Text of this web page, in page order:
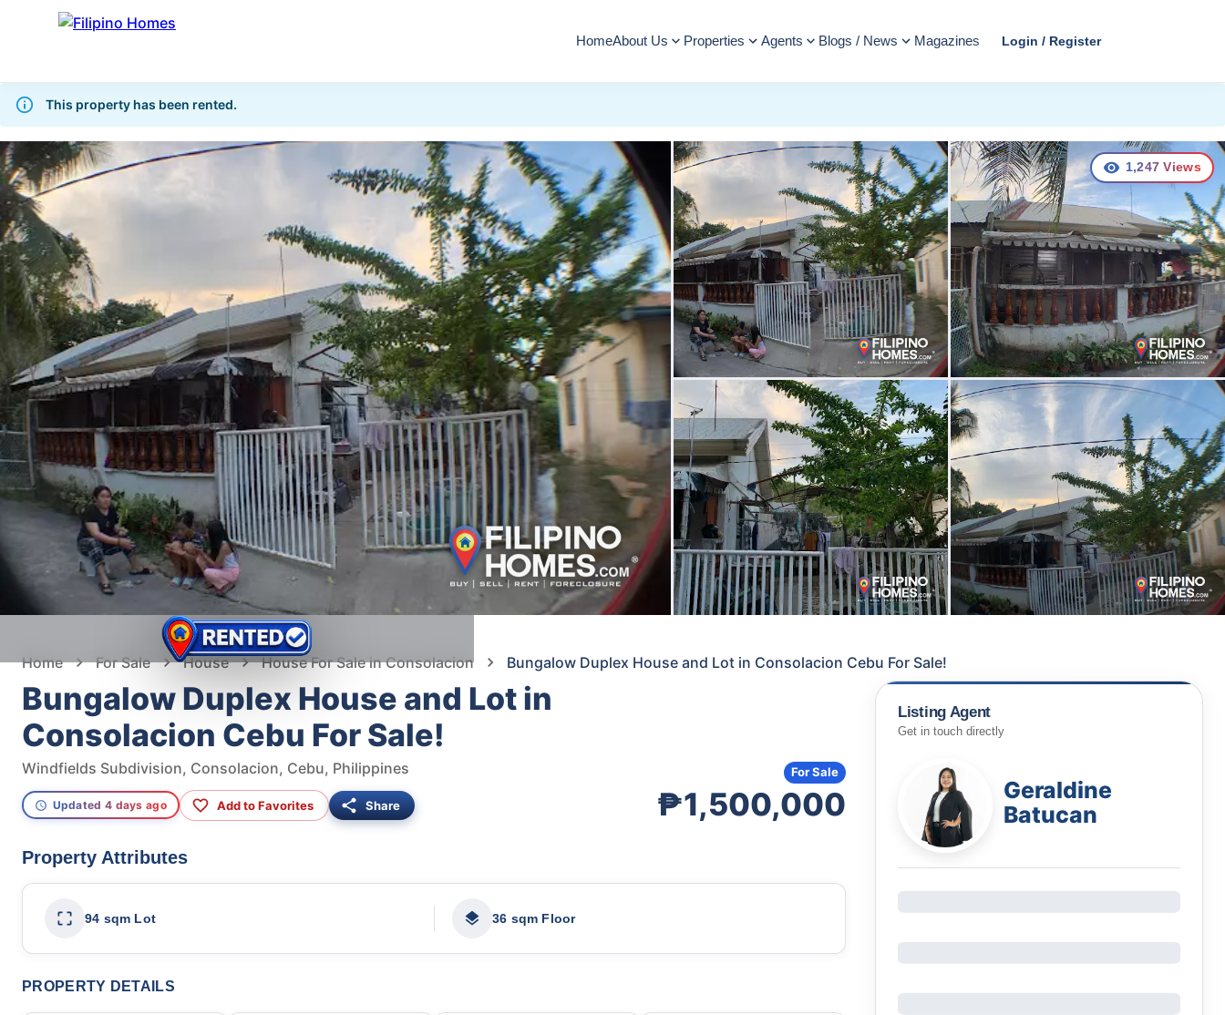
HomeAbout Us Properties Agents Blogs / News Magazines Login / Register
This property has been rented.
1,247 Views
Home For Sale House House For Sale in Consolacion Bungalow Duplex House and Lot in Consolacion Cebu For Sale!
Bungalow Duplex House and Lot in
Consolacion Cebu For Sale!
Windfields Subdivision, Consolacion, Cebu, Philippines
Updated 4 days ago Add to Favorites Share ₱1,500,000
For Sale
Property Attributes
94 sqm Lot 36 sqm Floor
PROPERTY DETAILS
Listing Agent
Get in touch directly
Geraldine
Batucan